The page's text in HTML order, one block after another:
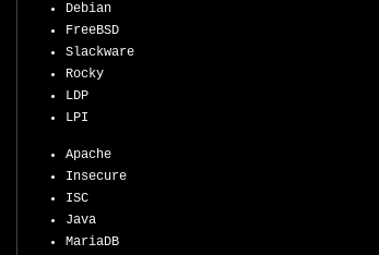
Debian
FreeBSD
Slackware
Rocky
LDP
LPI
Apache
Insecure
ISC
Java
MariaDB